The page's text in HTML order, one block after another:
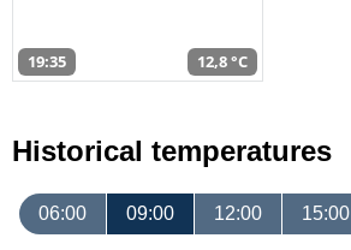
19:35 12,8 °C
Historical temperatures
06:00 09:00 12:00 15:00